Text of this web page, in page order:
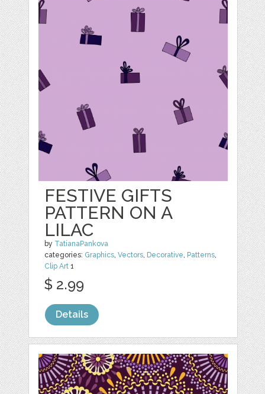
FESTIVE GIFTS
PATTERN ON A
LILAC
by TatianaPankova
categories: Graphics,Vectors, Decorative, Patterns,
Clip Art 1
$ 2.99
Details